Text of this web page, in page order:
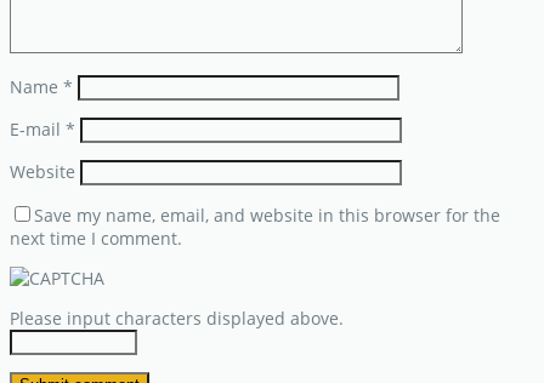
Name *
E-mail *
Website
Save my name, email, and website in this browser for the
next time I comment.
Please input characters displayed above.